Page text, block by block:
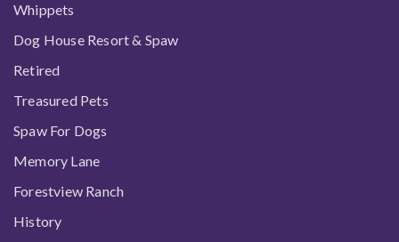
Whippets
Dog House Resort & Spaw
Retired
Treasured Pets
Spaw For Dogs
Memory Lane
Forestview Ranch
History